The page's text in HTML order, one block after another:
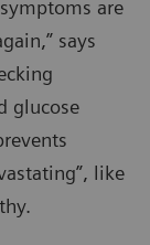
are
says
glucose
like